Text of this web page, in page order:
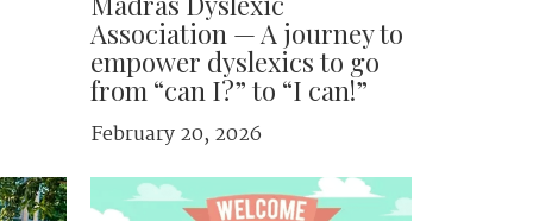
Association — A journey to
empower dyslexics to go
from “can I?” to “I can!”
February 20, 2026